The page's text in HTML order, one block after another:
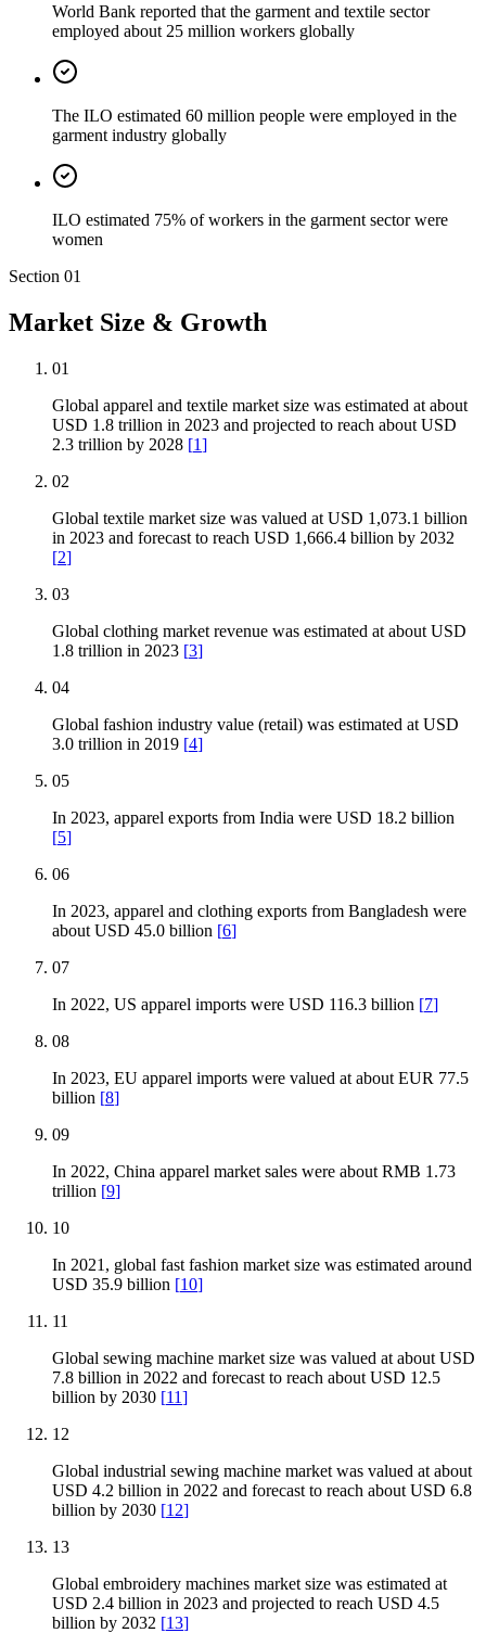
World Bank reported that the garment and textile sector
employed about 25 million workers globally
The ILO estimated 60 million people were employed in the
garment industry globally
ILO estimated 75% of workers in the garment sector were
women
Section 01
Market Size & Growth
01
Global apparel and textile market size was estimated at about
USD 1.8 trillion in 2023 and projected to reach about USD
2.3 trillion by 2028 [1]
02
Global textile market size was valued at USD 1,073.1 billion
in 2023 and forecast to reach USD 1,666.4 billion by 2032
[2]
03
Global clothing market revenue was estimated at about USD
1.8 trillion in 2023 [3]
04
Global fashion industry value (retail) was estimated at USD
3.0 trillion in 2019 [4]
05
In 2023, apparel exports from India were USD 18.2 billion
[5]
06
In 2023, apparel and clothing exports from Bangladesh were
about USD 45.0 billion [6]
07
In 2022, US apparel imports were USD 116.3 billion [7]
08
In 2023, EU apparel imports were valued at about EUR 77.5
billion [8]
09
In 2022, China apparel market sales were about RMB 1.73
trillion [9]
10
In 2021, global fast fashion market size was estimated around
USD 35.9 billion [10]
11
Global sewing machine market size was valued at about USD
7.8 billion in 2022 and forecast to reach about USD 12.5
billion by 2030 [11]
12
Global industrial sewing machine market was valued at about
USD 4.2 billion in 2022 and forecast to reach about USD 6.8
billion by 2030 [12]
13
Global embroidery machines market size was estimated at
USD 2.4 billion in 2023 and projected to reach USD 4.5
billion by 2032 [13]